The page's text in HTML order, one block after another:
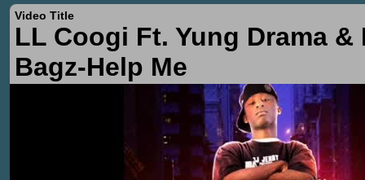
Video Title
LL Coogi Ft. Yung Drama &
Bagz-Help Me